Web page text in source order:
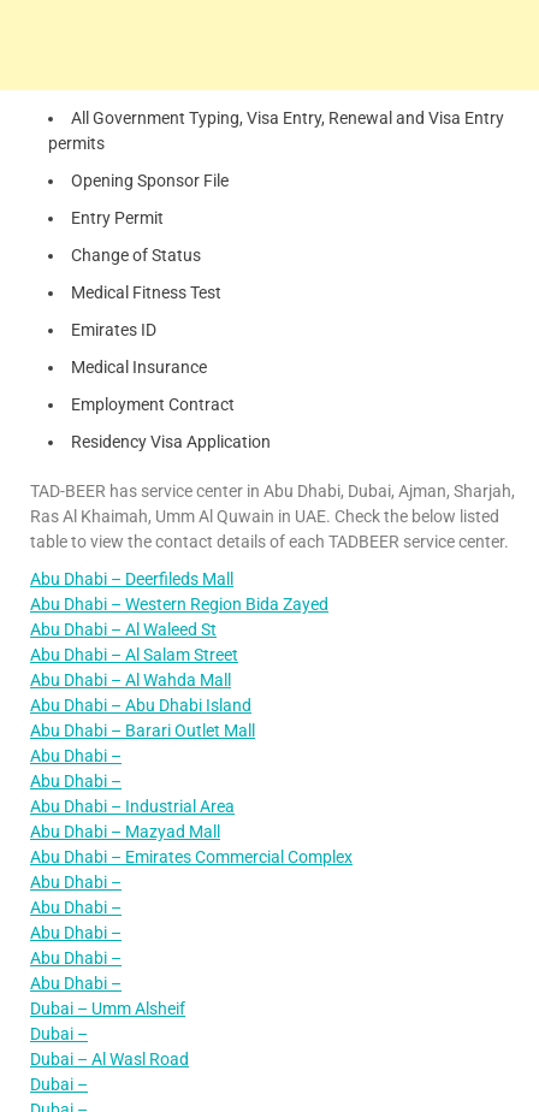
All Government Typing, Visa Entry, Renewal and Visa Entry
permits
Opening Sponsor File
Entry Permit
Change of Status
Medical Fitness Test
Emirates ID
Medical Insurance
Employment Contract
Residency Visa Application
TAD-BEER has service center in Abu Dhabi, Dubai, Ajman, Sharjah,
Ras Al Khaimah, Umm Al Quwain in UAE. Check the below listed
table to view the contact details of each TADBEER service center.
Abu Dhabi – Deerfileds Mall
Abu Dhabi – Western Region Bida Zayed
Abu Dhabi – Al Waleed St
Abu Dhabi – Al Salam Street
Abu Dhabi – Al Wahda Mall
Abu Dhabi – Abu Dhabi Island
Abu Dhabi – Barari Outlet Mall
Abu Dhabi –
Abu Dhabi –
Abu Dhabi – Industrial Area
Abu Dhabi – Mazyad Mall
Abu Dhabi – Emirates Commercial Complex
Abu Dhabi –
Abu Dhabi –
Abu Dhabi –
Abu Dhabi –
Abu Dhabi –
Dubai – Umm Alsheif
Dubai –
Dubai – Al Wasl Road
Dubai –